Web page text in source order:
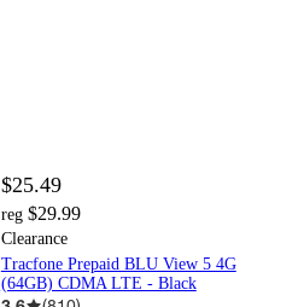
$25.49
reg $29.99
Clearance
Tracfone Prepaid BLU View 5 4G
(64GB) CDMA LTE - Black